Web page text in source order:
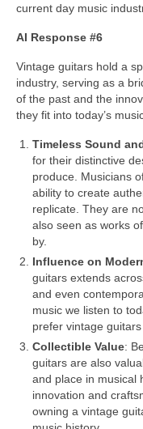
current day music
AI Response #6
Vintage guitars hold a
industry, serving as a
of the past and the
they fit into today’s
Timeless Sound
for their distinctive
produce. Musicians
ability to create
replicate. They are
also seen as works
by.
Influence on
guitars extends
and even
music we listen to
prefer vintage
Collectible Value:
guitars are also
and place in musical
innovation and
owning a vintage